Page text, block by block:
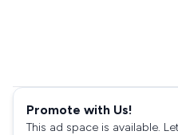
Promote with Us!
This ad space is available.